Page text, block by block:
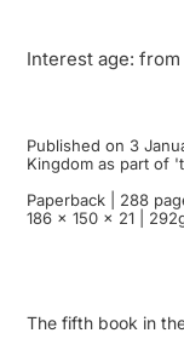
Interest age:
Published on 3
Kingdom as part of
Paperback | 288
186 x 150 x 21 |
The fifth book in